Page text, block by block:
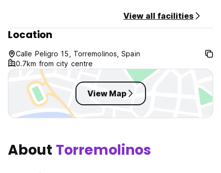
View all facilities
Location
Calle Peligro 15, Torremolinos, Spain
0.7km from city centre
View Map
About Torremolinos